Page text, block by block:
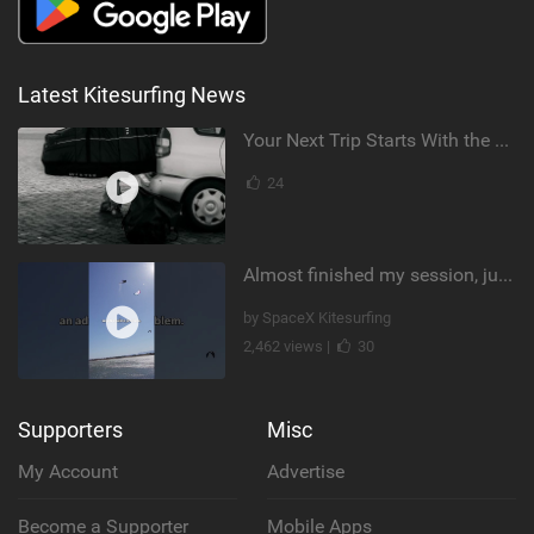
Latest Kitesurfing News
Your Next Trip Starts With the Right Boardbag
24
Almost finished my session, just one more loop
by SpaceX Kitesurfing
2,462 views |
30
Supporters
My Account
Become a Supporter
Misc
Advertise
Mobile Apps